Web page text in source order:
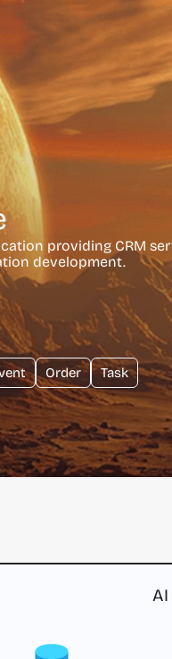
providing CRM
development.
Order Task